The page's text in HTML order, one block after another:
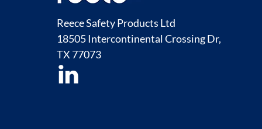
Reece Safety Products Ltd
18505 Intercontinental Crossing Dr,
TX 77073